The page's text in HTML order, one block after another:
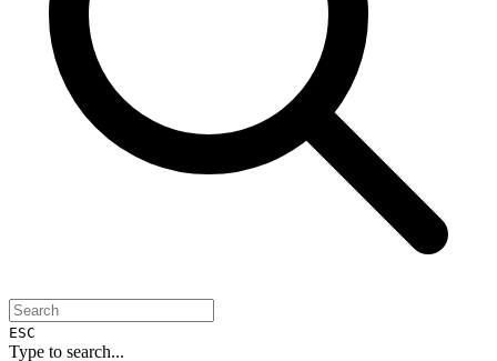
ESC
Type to search...